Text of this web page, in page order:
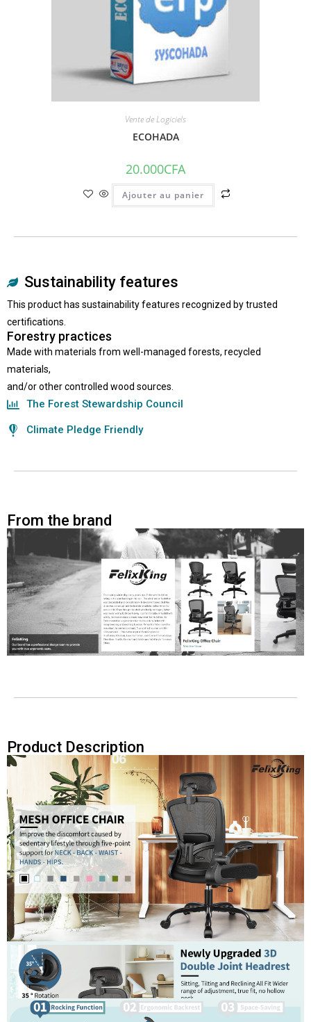
Vente de Logiciels
ECOHADA
20.000CFA
Ajouter au panier
Sustainability features
This product has sustainability features recognized by trusted
certifications.
Forestry practices
Made with materials from well-managed forests, recycled
materials,
and/or other controlled wood sources.
The Forest Stewardship Council
Climate Pledge Friendly
From the brand
Product Description